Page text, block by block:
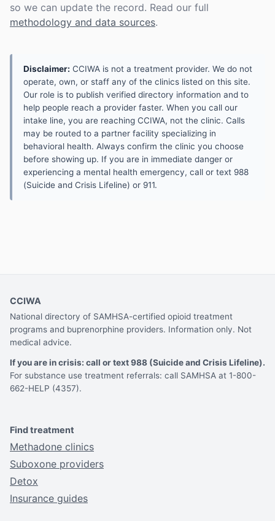
so we can update the record. Read our full
methodology and data sources.
Disclaimer: CCIWA is not a treatment provider. We do not
operate, own, or staff any of the clinics listed on this site.
Our role is to publish verified directory information and to
help people reach a provider faster. When you call our
intake line, you are reaching CCIWA, not the clinic. Calls
may be routed to a partner facility specializing in
behavioral health. Always confirm the clinic you choose
before showing up. If you are in immediate danger or
experiencing a mental health emergency, call or text 988
(Suicide and Crisis Lifeline) or 911.
CCIWA
National directory of SAMHSA-certified opioid treatment
programs and buprenorphine providers. Information only. Not
medical advice.
If you are in crisis: call or text 988 (Suicide and Crisis Lifeline).
For substance use treatment referrals: call SAMHSA at 1-800-
662-HELP (4357).
Find treatment
Methadone clinics
Suboxone providers
Detox
Insurance guides